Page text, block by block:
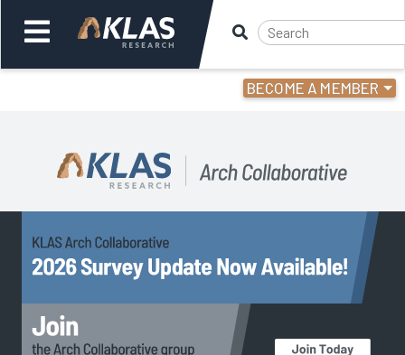
BECOME A MEMBER
Back Back